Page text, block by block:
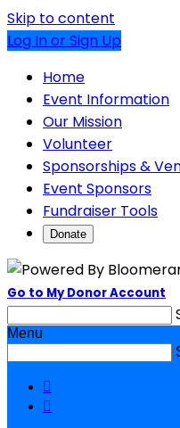
Skip to content
Log In or Sign Up
Home
Event Information
Our Mission
Volunteer
Sponsorships &
Event Sponsors
Fundraiser Tools
Donate
Go to My Donor Account
Menu

